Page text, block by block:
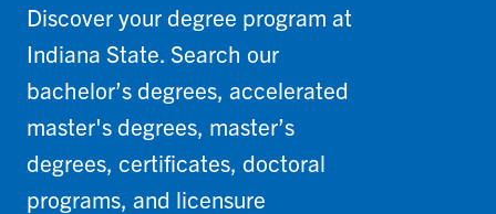
Discover your degree program at
Indiana State. Search our
bachelor’s degrees, accelerated
master's degrees, master’s
degrees, certificates, doctoral
programs, and licensure